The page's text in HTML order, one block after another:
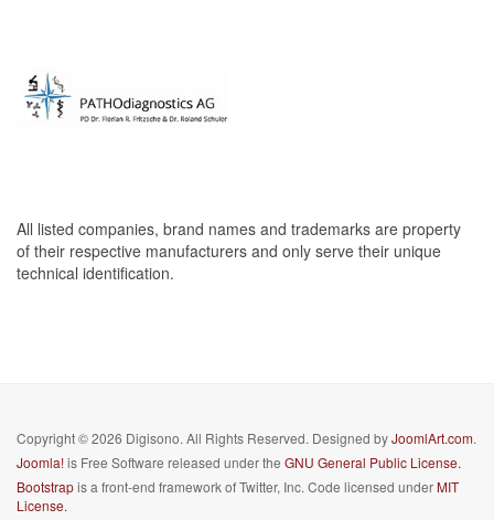
All listed companies, brand names and trademarks are property
of their respective manufacturers and only serve their unique
technical identification.
Copyright © 2026 Digisono. All Rights Reserved. Designed byJoomlArt.com.
Joomla!is Free Software released under the GNU General Public License.
Bootstrapis a front-end framework of Twitter, Inc. Code licensed underMIT
License.